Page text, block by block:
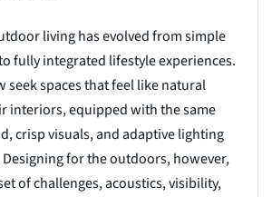
living has evolved from simple
fully integrated lifestyle experiences.
seek spaces that feel like natural
interiors, equipped with the same
crisp visuals, and adaptive lighting
for the outdoors, however,
of challenges, acoustics, visibility,